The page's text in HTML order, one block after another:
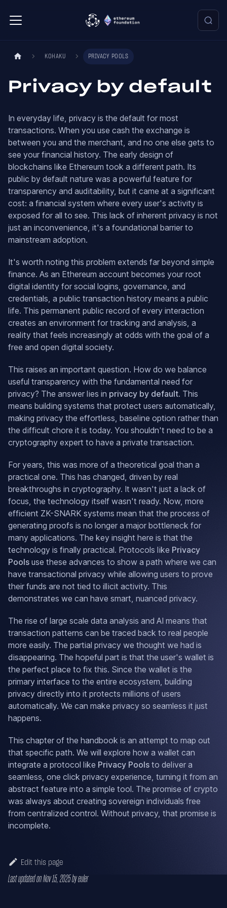
KOHAKU PRIVACY POOLS
Privacy by default
In everyday life, privacy is the default for most
transactions. When you use cash the exchange is
between you and the merchant, and no one else gets to
see your financial history. The early design of
blockchains like Ethereum took a different path. Its
public by default nature was a powerful feature for
transparency and auditability, but it came at a significant
cost: a financial system where every user's activity is
exposed for all to see. This lack of inherent privacy is not
just an inconvenience, it's a foundational barrier to
mainstream adoption.
It's worth noting this problem extends far beyond simple
finance. As an Ethereum account becomes your root
digital identity for social logins, governance, and
credentials, a public transaction history means a public
life. This permanent public record of every interaction
creates an environment for tracking and analysis, a
reality that feels increasingly at odds with the goal of a
free and open digital society.
This raises an important question. How do we balance
useful transparency with the fundamental need for
privacy? The answer lies in privacy by default. This
means building systems that protect users automatically,
making privacy the effortless, baseline option rather than
the difficult chore it is today. You shouldn't need to be a
cryptography expert to have a private transaction.
For years, this was more of a theoretical goal than a
practical one. This has changed, driven by real
breakthroughs in cryptography. It wasn't just a lack of
focus, the technology itself wasn't ready. Now, more
efficient ZK-SNARK systems mean that the process of
generating proofs is no longer a major bottleneck for
many applications. The key insight here is that the
technology is finally practical. Protocols like Privacy
Pools use these advances to show a path where we can
have transactional privacy while allowing users to prove
their funds are not tied to illicit activity. This
demonstrates we can have smart, nuanced privacy.
The rise of large scale data analysis and AI means that
transaction patterns can be traced back to real people
more easily. The partial privacy we thought we had is
disappearing. The hopeful part is that the user's wallet is
the perfect place to fix this. Since the wallet is the
primary interface to the entire ecosystem, building
privacy directly into it protects millions of users
automatically. We can make privacy so seamless it just
happens.
This chapter of the handbook is an attempt to map out
that specific path. We will explore how a wallet can
integrate a protocol like Privacy Pools to deliver a
seamless, one click privacy experience, turning it from an
abstract feature into a simple tool. The promise of crypto
was always about creating sovereign individuals free
from centralized control. Without privacy, that promise is
incomplete.
Edit this page
Last updatedonNov 15, 2025byeuler